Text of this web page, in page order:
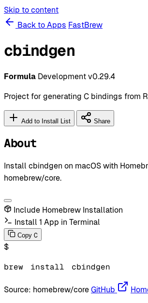
Skip to content
Back to Apps FastBrew
cbindgen
Formula Development v0.29.4
Project for generating C bindings from
Add to Install List Share
About
Install cbindgen on macOS with
homebrew/core.
Include Homebrew Installation
Install 1 App in Terminal
Copy C
$
brew install cbindgen
Source: homebrew/core GitHub